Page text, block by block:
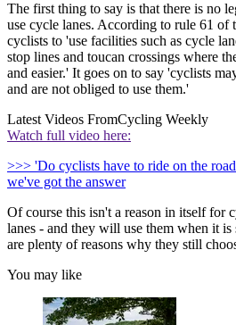
The first thing to say is that there is no
use cycle lanes. According to rule 61 of
cyclists to 'use facilities such as cycle
stop lines and toucan crossings where
and easier.' It goes on to say 'cyclists
and are not obliged to use them.'
Latest Videos FromCycling Weekly
Watch full video here:
>>> 'Do cyclists have to ride on the
we've got the answer
Of course this isn't a reason in itself for
lanes - and they will use them when it is
are plenty of reasons why they still
You may like